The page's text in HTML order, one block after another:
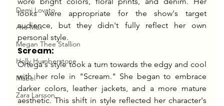
Demi Lovato
Ava Max
Megan Thee Stallion
Holly Humberstone
Mabel
Zara Larsson
looks were appropriate for the show's target
audience, but they didn't fully reflect her own
personal style.
Scream:
Ortega's style took a turn towards the edgy and cool
with her role in "Scream." She began to embrace
darker colors, leather jackets, and a more mature
aesthetic. This shift in style reflected her character's